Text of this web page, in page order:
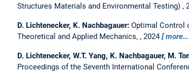
Structures Materials and Environmental Testing) ,
D. Lichtenecker, K. Nachbagauer: Optimal Control
Theoretical and Applied Mechanics, , 2024
more…
D. Lichtenecker, W.T. Yang, K. Nachbagauer, M.
Proceedings of the Seventh International